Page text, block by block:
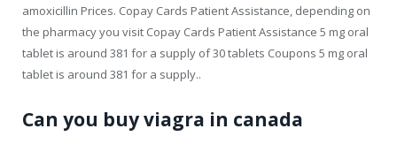
amoxicillin Prices. Copay Cards Patient Assistance, depending on
the pharmacy you visit Copay Cards Patient Assistance 5 mg oral
tablet is around 381 for a supply of 30 tablets Coupons 5 mg oral
tablet is around 381 for a supply..
Can you buy viagra in canada